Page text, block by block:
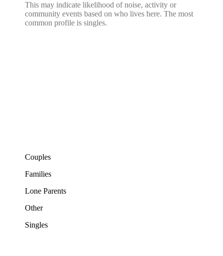
This may indicate likelihood of noise, activity or
community events based on who lives here. The most
common profile is singles.
Couples
Families
Lone Parents
Other
Singles